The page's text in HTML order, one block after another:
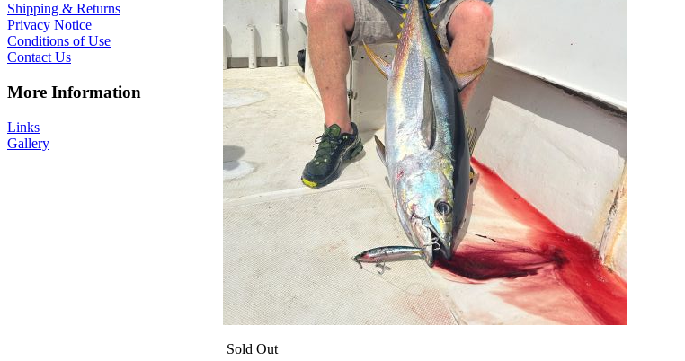
Shipping & Returns
Privacy Notice
Conditions of Use
Contact Us
More Information
Links
Gallery
Sold Out